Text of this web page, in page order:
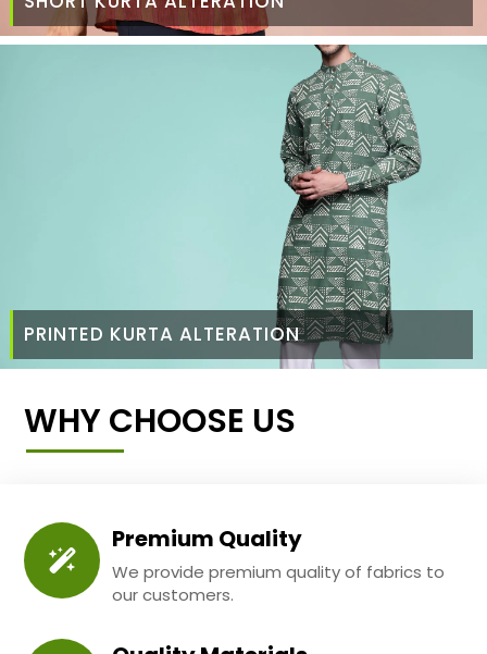
PRINTED KURTA ALTERATION
WHY CHOOSE US
Premium Quality
We provide premium quality of fabrics to
our customers.